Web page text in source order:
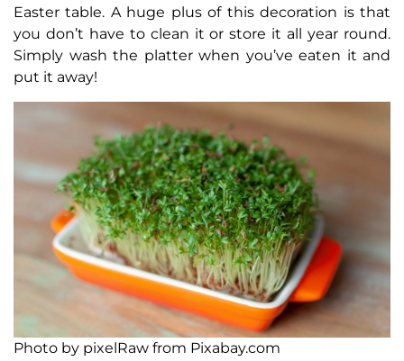
Easter table. A huge plus of this decoration is that
you don’t have to clean it or store it all year round.
Simply wash the platter when you’ve eaten it and
put it away!
Photo by pixelRaw from Pixabay.com